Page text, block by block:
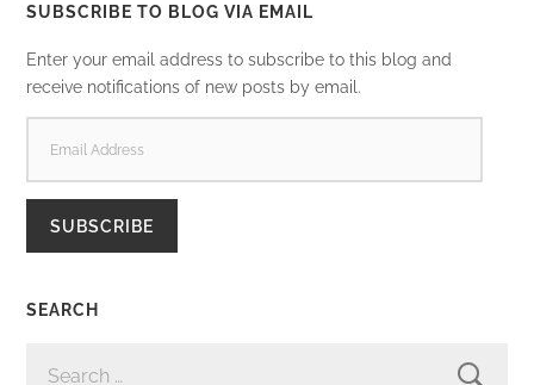
SUBSCRIBE TO BLOG VIA EMAIL
Enter your email address to subscribe to this blog and
receive notifications of new posts by email.
ADDRESS
SUBSCRIBE
SEARCH
FOR: